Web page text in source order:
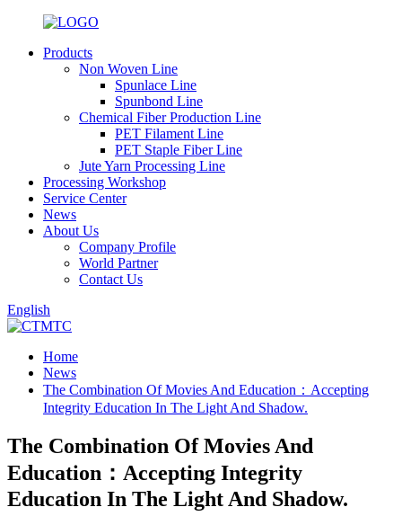
Products
Non Woven Line
Spunlace Line
Spunbond Line
Chemical Fiber Production Line
PET Filament Line
PET Staple Fiber Line
Jute Yarn Processing Line
Processing Workshop
Service Center
News
About Us
Company Profile
World Partner
Contact Us
English
Home
News
The Combination Of Movies And Education：Accepting
Integrity Education In The Light And Shadow.
The Combination Of Movies And
Education：Accepting Integrity
Education In The Light And Shadow.